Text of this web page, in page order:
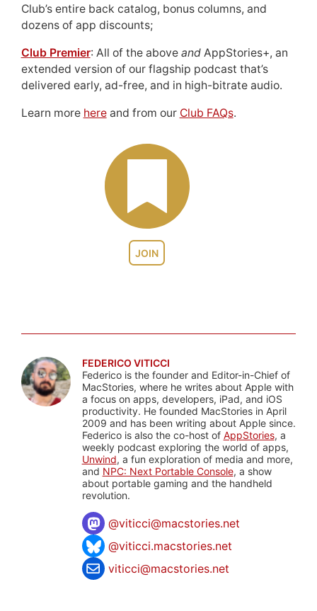
JOIN
Club’s entire back catalog, bonus columns, and
dozens of app discounts;
Club Premier: All of the above andAppStories+, an
extended version of our flagship podcast that’s
delivered early, ad-free, and in high-bitrate audio.
Learn more hereand from our Club FAQs.
FEDERICO VITICCI
Federico is the founder and Editor-in-Chief of
MacStories, where he writes about Apple with
a focus on apps, developers, iPad, and iOS
productivity. He founded MacStories in April
2009 and has been writing about Apple since.
Federico is also the co-host of AppStories, a
weekly podcast exploring the world of apps,
Unwind, a fun exploration of media and more,
and NPC: Next Portable Console, a show
about portable gaming and the handheld
revolution.
@viticci@macstories.net
@viticci.macstories.net
viticci@macstories.net